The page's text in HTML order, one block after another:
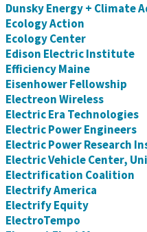
Dunsky Energy + Climate
Ecology Action
Ecology Center
Edison Electric Institute
Efficiency Maine
Eisenhower Fellowship
Electreon Wireless
Electric Era Technologies
Electric Power Engineers
Electric Power Research
Electric Vehicle Center,
Electrification Coalition
Electrify America
Electrify Equity
ElectroTempo